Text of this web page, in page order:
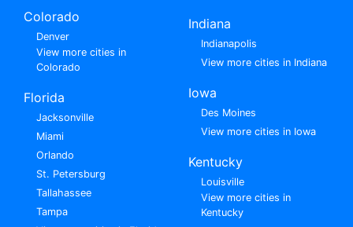
Colorado
Denver
View more cities in
Colorado
Florida
Jacksonville
Miami
Orlando
St. Petersburg
Tallahassee
Tampa
Indiana
Indianapolis
View more cities in Indiana
Iowa
Des Moines
View more cities in Iowa
Kentucky
Louisville
View more cities in
Kentucky